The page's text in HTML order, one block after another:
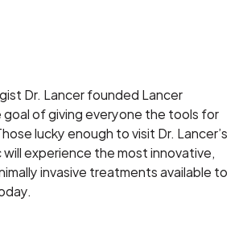
Dr. Lancer founded Lancer
of giving everyone the tools for
lucky enough to visit Dr. Lancer’s
will experience the most innovative,
invasive treatments available to